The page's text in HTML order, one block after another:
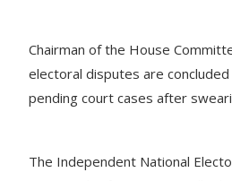
Chairman of the House
electoral disputes are
pending court cases after
The Independent National